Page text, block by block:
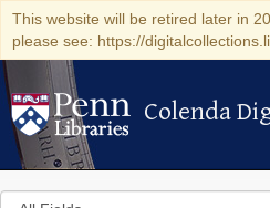
This website will be retired later in
please see: https://
Colenda
Colenda
Search